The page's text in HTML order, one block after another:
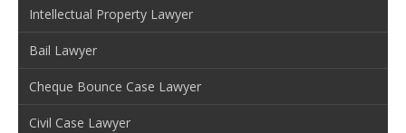
Intellectual Property Lawyer
Bail Lawyer
Cheque Bounce Case Lawyer
Civil Case Lawyer